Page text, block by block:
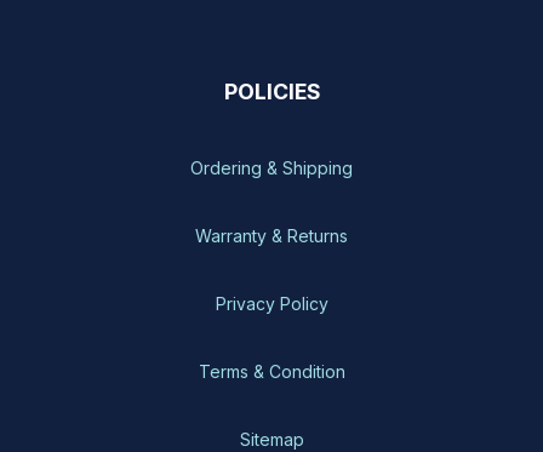
POLICIES
Ordering & Shipping
Warranty & Returns
Privacy Policy
Terms & Condition
Sitemap